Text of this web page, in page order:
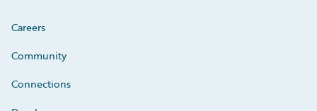
Careers
Community
Connections